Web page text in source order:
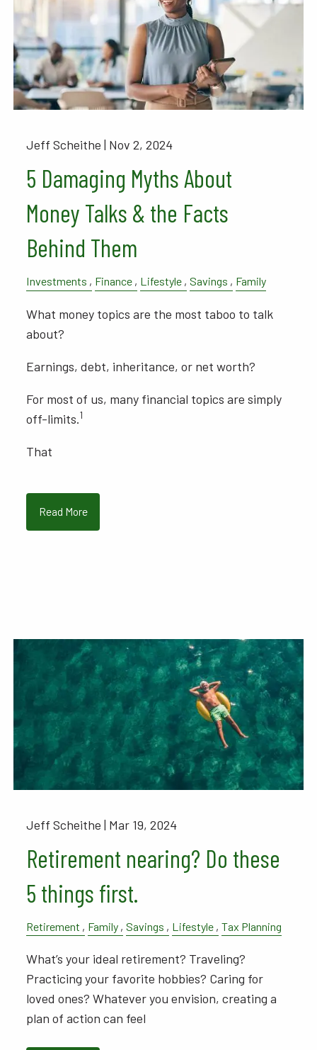
Jeff Scheithe | Nov 2, 2024
5 Damaging Myths About
Money Talks & the Facts
Behind Them
Investments Finance Lifestyle Savings Family
What money topics are the most taboo to talk
about?
Earnings, debt, inheritance, or net worth?
For most of us, many financial topics are simply
off-limits.1
That
Read More
Jeff Scheithe | Mar 19, 2024
Retirement nearing? Do these
5 things first.
Retirement Family Savings Lifestyle Tax Planning
What’s your ideal retirement? Traveling?
Practicing your favorite hobbies? Caring for
loved ones? Whatever you envision, creating a
plan of action can feel